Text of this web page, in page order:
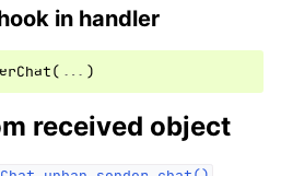
in handler
( ... )
received object